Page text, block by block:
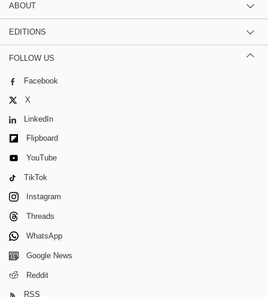
ABOUT
EDITIONS
FOLLOW US
Facebook
X
LinkedIn
Flipboard
YouTube
TikTok
Instagram
Threads
WhatsApp
Google News
Reddit
RSS